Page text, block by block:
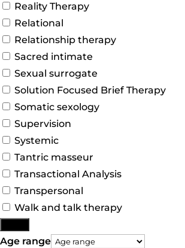
Reality Therapy
Relational
Relationship therapy
Sacred intimate
Sexual surrogate
Solution Focused Brief Therapy
Somatic sexology
Supervision
Systemic
Tantric masseur
Transactional Analysis
Transpersonal
Walk and talk therapy
Age range